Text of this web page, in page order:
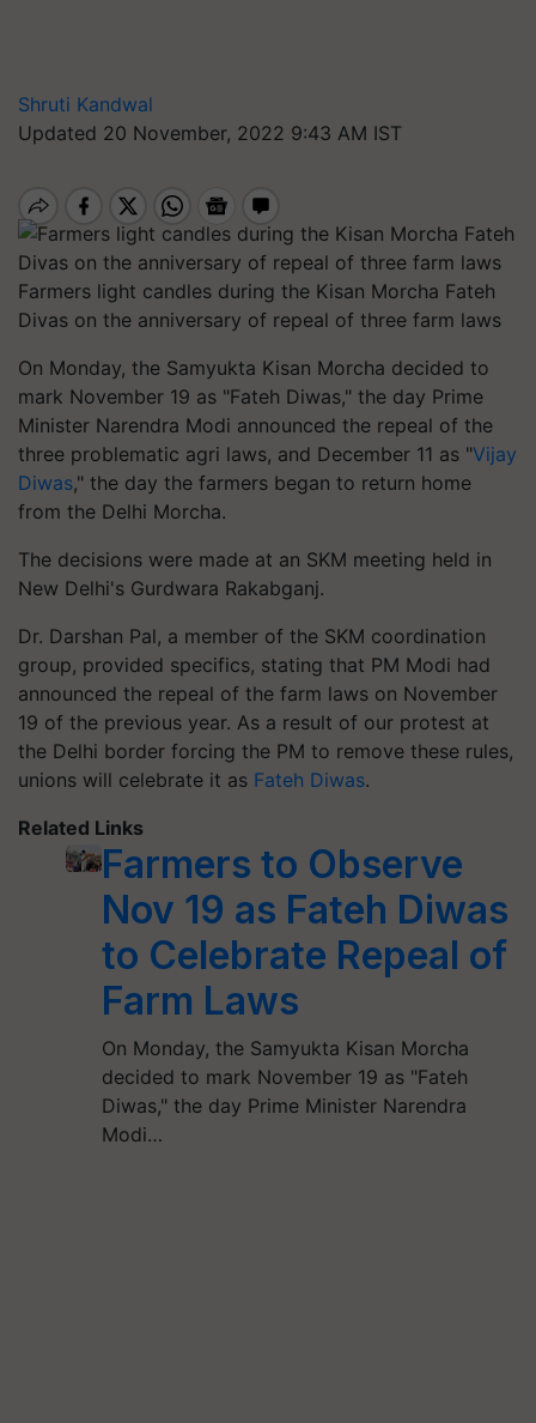
Shruti Kandwal
Updated 20 November, 2022 9:43 AM IST
Farmers light candles during the Kisan Morcha Fateh
Divas on the anniversary of repeal of three farm laws
On Monday, the Samyukta Kisan Morcha decided to
mark November 19 as "Fateh Diwas," the day Prime
Minister Narendra Modi announced the repeal of the
three problematic agri laws, and December 11 as "Vijay
Diwas," the day the farmers began to return home
from the Delhi Morcha.
The decisions were made at an SKM meeting held in
New Delhi's Gurdwara Rakabganj.
Dr. Darshan Pal, a member of the SKM coordination
group, provided specifics, stating that PM Modi had
announced the repeal of the farm laws on November
19 of the previous year. As a result of our protest at
the Delhi border forcing the PM to remove these rules,
unions will celebrate it as Fateh Diwas.
Related Links
Farmers to Observe
Nov 19 as Fateh Diwas
to Celebrate Repeal of
Farm Laws
On Monday, the Samyukta Kisan Morcha
decided to mark November 19 as "Fateh
Diwas," the day Prime Minister Narendra
Modi…